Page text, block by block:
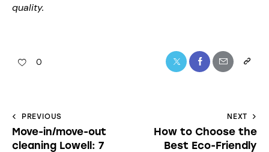
quality.
0
PREVIOUS
Move-in/move-out
cleaning Lowell: 7
NEXT
How to Choose the
Best Eco-Friendly